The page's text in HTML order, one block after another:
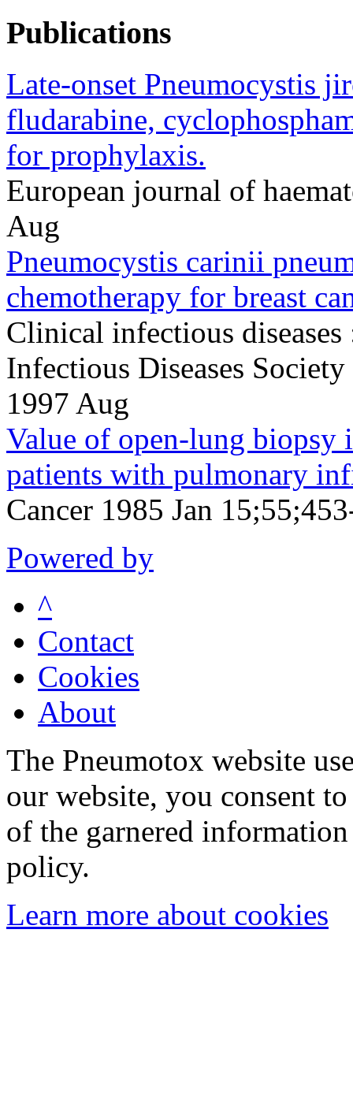
Publications
Late-onset Pneumocystis
fludarabine,
for prophylaxis.
European journal of
Aug
Pneumocystis carinii
chemotherapy for breast
Clinical infectious
Infectious Diseases
1997 Aug
Value of open-lung biopsy
patients with pulmonary
Cancer 1985 Jan
Powered by
^
Contact
Cookies
About
The Pneumotox website
our website, you consent
of the garnered
policy.
Learn more about cookies